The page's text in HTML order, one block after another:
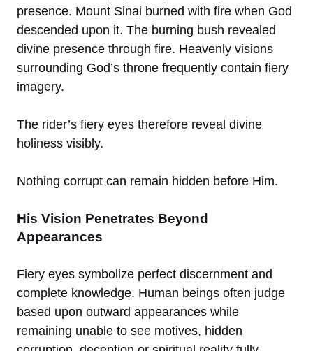
presence. Mount Sinai burned with fire when God
descended upon it. The burning bush revealed
divine presence through fire. Heavenly visions
surrounding God’s throne frequently contain fiery
imagery.
The rider’s fiery eyes therefore reveal divine
holiness visibly.
Nothing corrupt can remain hidden before Him.
His Vision Penetrates Beyond
Appearances
Fiery eyes symbolize perfect discernment and
complete knowledge. Human beings often judge
based upon outward appearances while
remaining unable to see motives, hidden